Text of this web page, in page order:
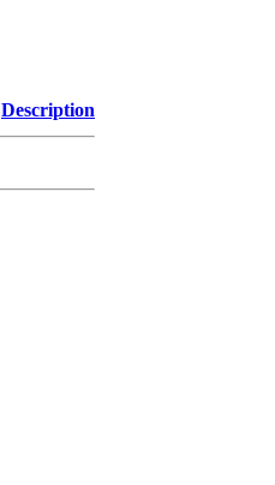
Description